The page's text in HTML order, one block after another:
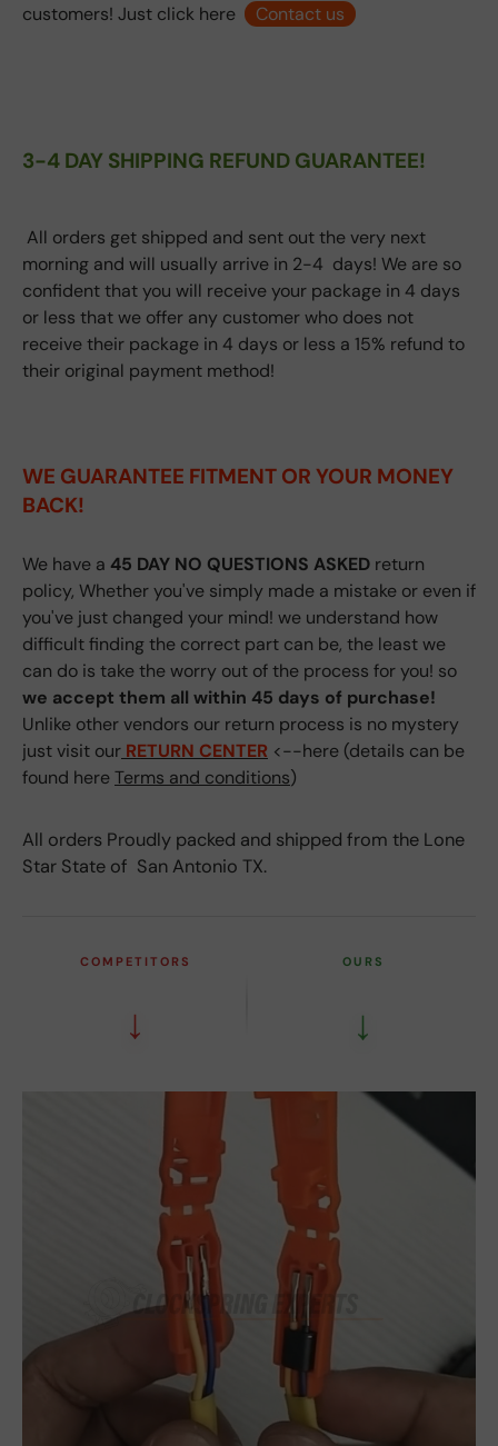
customers! Just click here
Contact us
3-4 DAY SHIPPING REFUND GUARANTEE!
All orders get shipped and sent out the very next
morning and will usually arrive in 2-4 days! We are so
confident that you will receive your package in 4 days
or less that we offer any customer who does not
receive their package in 4 days or less a 15% refund to
their original payment method!
WE GUARANTEE FITMENT OR YOUR MONEY
BACK!
We have a 45 DAY NO QUESTIONS ASKED return
policy, Whether you've simply made a mistake or even if
you've just changed your mind! we understand how
difficult finding the correct part can be, the least we
can do is take the worry out of the process for you! so
we accept them all within 45 days of purchase!
Unlike other vendors our return process is no mystery
just visit our RETURN CENTER <--here (details can be
found hereTerms and conditions)
All orders Proudly packed and shipped from the Lone
Star State of San Antonio TX.
COMPETITORS
↓
OURS
↓